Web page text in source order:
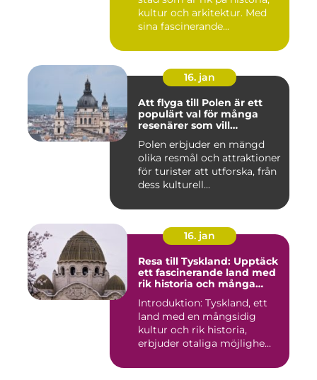
kultur och arkitektur. Med
sina fascinerande...
16. jan
Att flyga till Polen är ett
populärt val för många
resenärer som vill
och dess rika historia
Polen erbjuder en mängd
olika resmål och attraktioner
för turister att utforska, från
dess kulturell...
16. jan
Resa till Tyskland: Upptäck
ett fascinerande land med
rik historia och många
Introduktion: Tyskland, ett
land med en mångsidig
kultur och rik historia,
erbjuder otaliga möjlighe...